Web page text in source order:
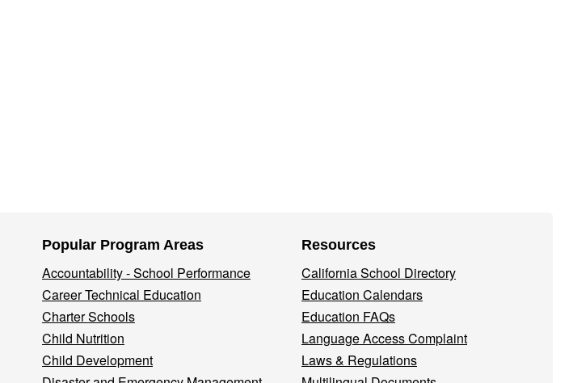
Popular Program Areas
Accountability - School Performance
Career Technical Education
Charter Schools
Child Nutrition
Child Development
Resources
California School Directory
Education Calendars
Education FAQs
Language Access Complaint
Laws & Regulations